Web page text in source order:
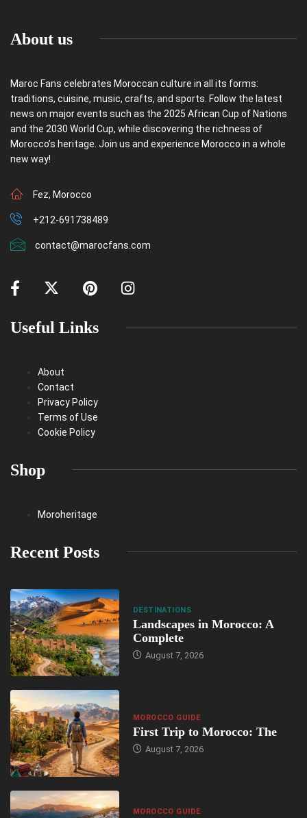
About us
Maroc Fans celebrates Moroccan culture in all its forms:
traditions, cuisine, music, crafts, and sports. Follow the latest
news on major events such as the 2025 African Cup of Nations
and the 2030 World Cup, while discovering the richness of
Morocco’s heritage. Join us and experience Morocco in a whole
new way!
Fez, Morocco
+212-691738489
contact@marocfans.com
Useful Links
About
Contact
Privacy Policy
Terms of Use
Cookie Policy
Shop
Moroheritage
Recent Posts
DESTINATIONS
Landscapes in Morocco: A
Complete
August 7, 2026
MOROCCO GUIDE
First Trip to Morocco: The
August 7, 2026
MOROCCO GUIDE